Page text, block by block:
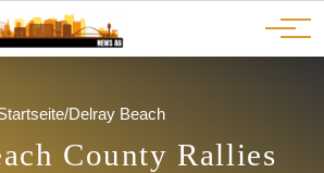
/Delray Beach
County Rallies